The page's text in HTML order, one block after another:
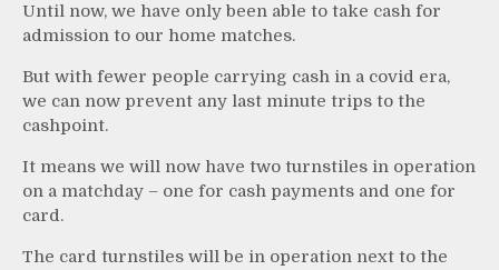
Until now, we have only been able to take cash for
admission to our home matches.
But with fewer people carrying cash in a covid era,
we can now prevent any last minute trips to the
cashpoint.
It means we will now have two turnstiles in operation
on a matchday – one for cash payments and one for
card.
The card turnstiles will be in operation next to the